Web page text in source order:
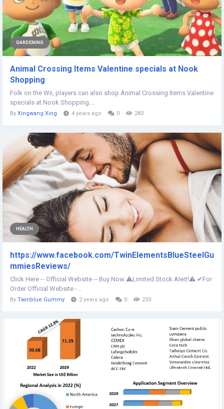
GARDENING
Animal Crossing Items Valentine specials at Nook
Shopping
Folk on the Wii, players can also shop Animal Crossing Items Valentine
specials at Nook Shopping....
By Xingwang Xing 4 years ago 0 283
HEALTH
https://www.facebook.com/TwinElementsBlueSteelGu
mmiesReviews/
Click Here -- Official Website -- Buy Now ⚠️Limited Stock Alert!⚠️ ✔For
Order Official Website -...
By Twinblue Gummy 2 years ago 0 233